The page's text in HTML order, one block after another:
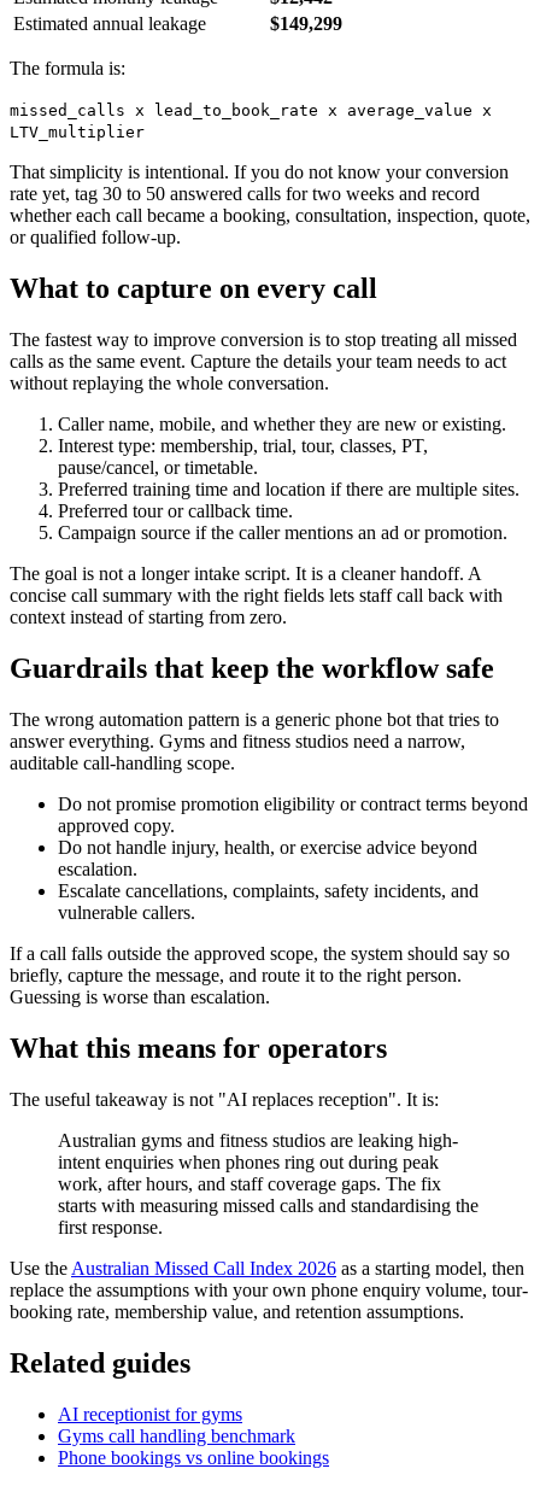
Estimated annual leakage
$149,299
The formula is:
missed_calls x lead_to_book_rate x average_value x
LTV_multiplier
That simplicity is intentional. If you do not know your conversion
rate yet, tag 30 to 50 answered calls for two weeks and record
whether each call became a booking, consultation, inspection, quote,
or qualified follow-up.
What to capture on every call
The fastest way to improve conversion is to stop treating all missed
calls as the same event. Capture the details your team needs to act
without replaying the whole conversation.
Caller name, mobile, and whether they are new or existing.
Interest type: membership, trial, tour, classes, PT,
pause/cancel, or timetable.
Preferred training time and location if there are multiple sites.
Preferred tour or callback time.
Campaign source if the caller mentions an ad or promotion.
The goal is not a longer intake script. It is a cleaner handoff. A
concise call summary with the right fields lets staff call back with
context instead of starting from zero.
Guardrails that keep the workflow safe
The wrong automation pattern is a generic phone bot that tries to
answer everything. Gyms and fitness studios need a narrow,
auditable call-handling scope.
Do not promise promotion eligibility or contract terms beyond
approved copy.
Do not handle injury, health, or exercise advice beyond
escalation.
Escalate cancellations, complaints, safety incidents, and
vulnerable callers.
If a call falls outside the approved scope, the system should say so
briefly, capture the message, and route it to the right person.
Guessing is worse than escalation.
What this means for operators
The useful takeaway is not "AI replaces reception". It is:
Australian gyms and fitness studios are leaking high-
intent enquiries when phones ring out during peak
work, after hours, and staff coverage gaps. The fix
starts with measuring missed calls and standardising the
first response.
Use the Australian Missed Call Index 2026 as a starting model, then
replace the assumptions with your own phone enquiry volume, tour-
booking rate, membership value, and retention assumptions.
Related guides
AI receptionist for gyms
Gyms call handling benchmark
Phone bookings vs online bookings